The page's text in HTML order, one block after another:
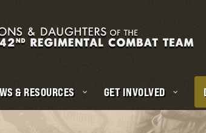
& RESOURCES GET INVOLVED